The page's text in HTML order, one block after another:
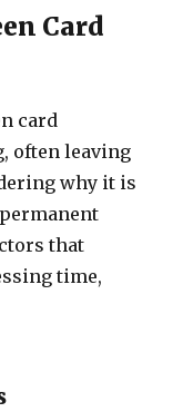
Card
card
often leaving
why it is
that
time,